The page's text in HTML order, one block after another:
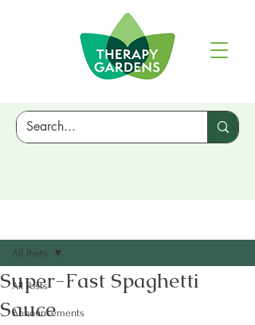
All Posts
Announcements
All Posts
Super-Fast Spaghetti
Sauce